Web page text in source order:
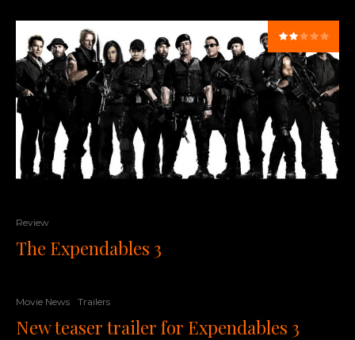
Review
The Expendables 3
Movie News Trailers
New teaser trailer for Expendables 3